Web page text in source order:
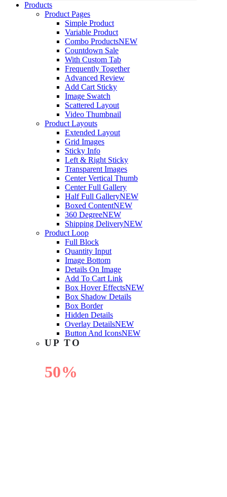
Products
Product Pages
Simple Product
Variable Product
Combo ProductsNEW
Countdown Sale
With Custom Tab
Frequently Together
Advanced Review
Add Cart Sticky
Image Swatch
Scattered Layout
Video Thumbnail
Product Layouts
Extended Layout
Grid Images
Sticky Info
Left & Right Sticky
Transparent Images
Center Vertical Thumb
Center Full Gallery
Half Full GalleryNEW
Boxed ContentNEW
360 DegreeNEW
Shipping DeliveryNEW
Product Loop
Full Block
Quantity Input
Image Bottom
Details On Image
Add To Cart Link
Box Hover EffectsNEW
Box Shadow Details
Box Border
Hidden Details
Overlay DetailsNEW
Button And IconsNEW
UP TO
50%